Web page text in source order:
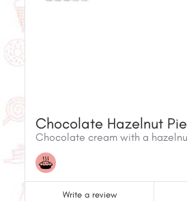
Chocolate Hazelnut Pie
Write a review